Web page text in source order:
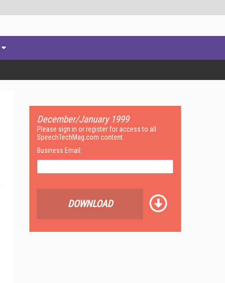
December/January 1999
Please sign in or register for access to all
SpeechTechMag.com content.
Business Email:
DOWNLOAD